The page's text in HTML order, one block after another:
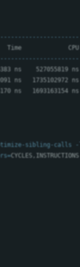
ns    527055819
ns   1735102972
ns   1693163154
sibling-calls
-
=